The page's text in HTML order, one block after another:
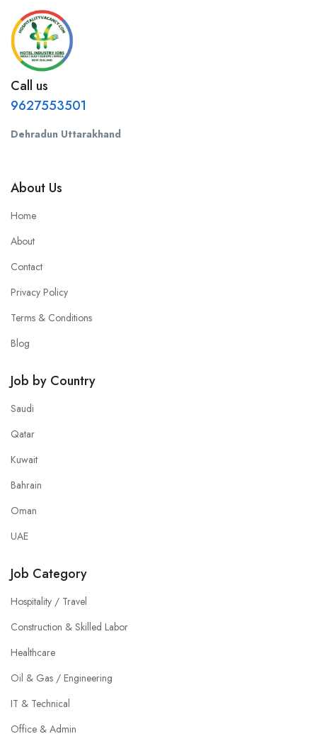
Call us
9627553501
Dehradun Uttarakhand
About Us
Home
About
Contact
Privacy Policy
Terms & Conditions
Blog
Job by Country
Saudi
Qatar
Kuwait
Bahrain
Oman
UAE
Job Category
Hospitality / Travel
Construction & Skilled Labor
Healthcare
Oil & Gas / Engineering
IT & Technical
Office & Admin